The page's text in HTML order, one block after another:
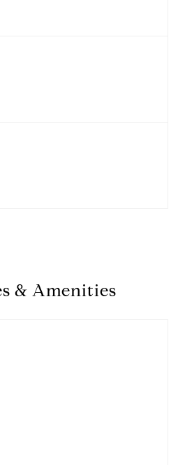
& Amenities